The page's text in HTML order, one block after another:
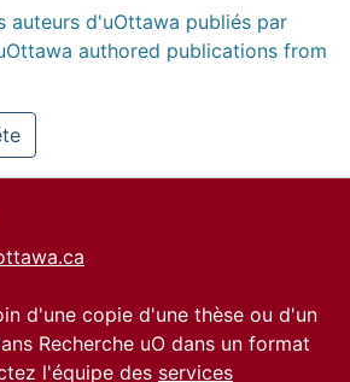
auteurs d'uOttawa publiés par
authored publications from
d'une copie d'une thèse ou d'un
Recherche uO dans un format
l'équipe des services